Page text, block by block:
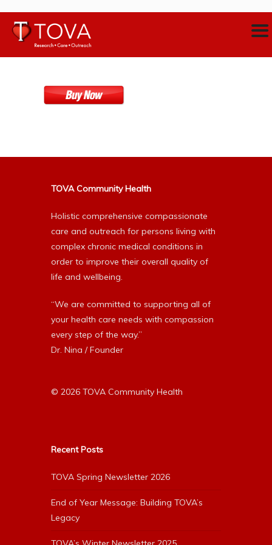
TOVA Community Health
Holistic comprehensive compassionate
care and outreach for persons living with
complex chronic medical conditions in
order to improve their overall quality of
life and wellbeing.
“We are committed to supporting all of
your health care needs with compassion
every step of the way.”
Dr. Nina / Founder
© 2026 TOVA Community Health
Recent Posts
TOVA Spring Newsletter 2026
End of Year Message: Building TOVA’s
Legacy